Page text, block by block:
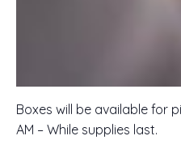
Boxes will be available for
AM – While supplies last.